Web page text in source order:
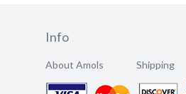
Info
About Amols Shipping